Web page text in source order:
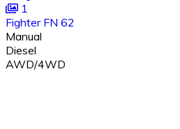
1
Fighter FN 62
Manual
Diesel
AWD/4WD